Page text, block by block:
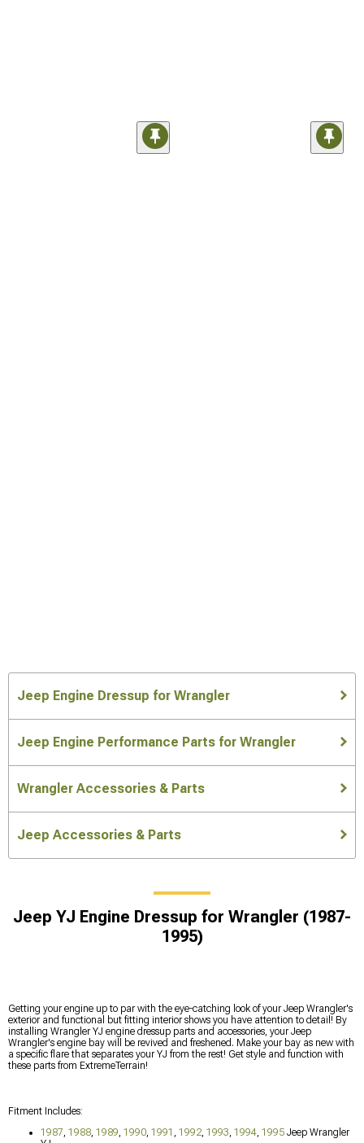
Jeep Engine Dressup for Wrangler
Jeep Engine Performance Parts for Wrangler
Wrangler Accessories & Parts
Jeep Accessories & Parts
Jeep YJ Engine Dressup for Wrangler (1987-
1995)
Getting your engine up to par with the eye-catching look of your Jeep Wrangler's
exterior and functional but fitting interior shows you have attention to detail! By
installing Wrangler YJ engine dressup parts and accessories, your Jeep
Wrangler's engine bay will be revived and freshened. Make your bay as new with
a specific flare that separates your YJ from the rest! Get style and function with
these parts from ExtremeTerrain!
Fitment Includes:
1987 1988 1989 1990 1991 1992 1993 1994 1995 Jeep Wrangler